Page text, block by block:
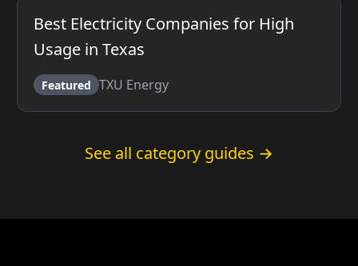
Best Electricity Companies for High
Usage in Texas
Featured TXU Energy
See all category guides →